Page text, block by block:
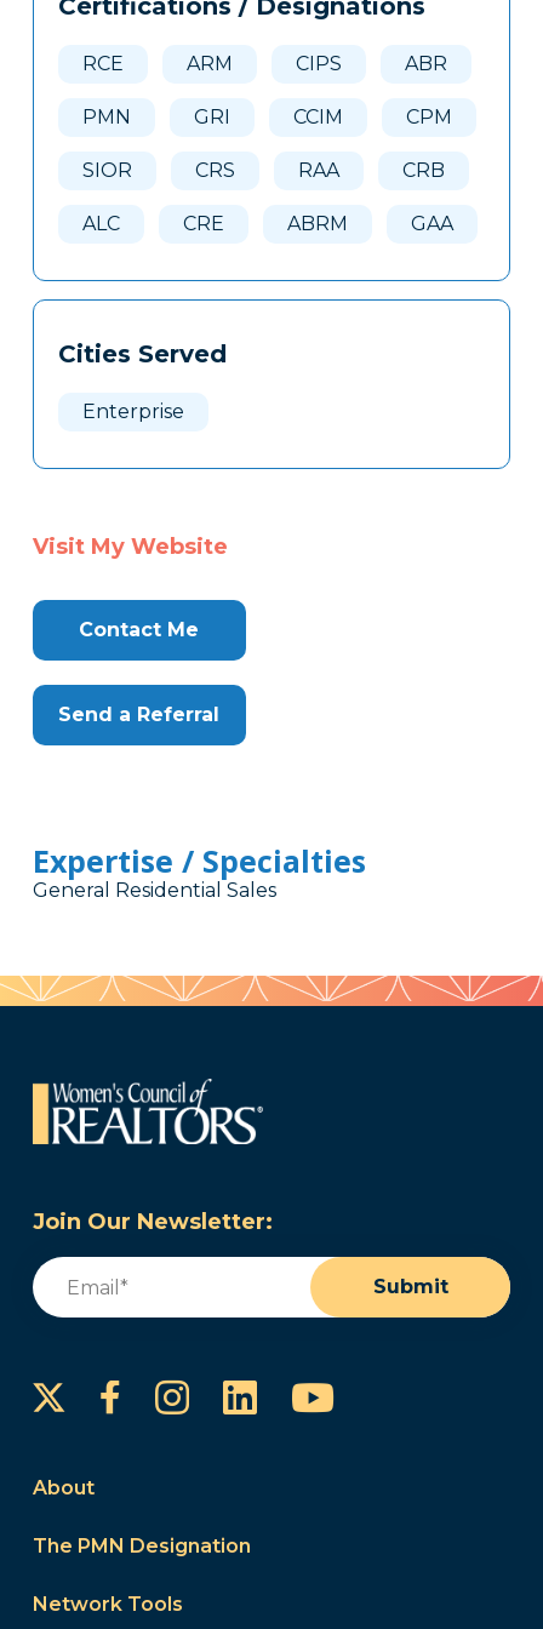
Clone
Certifications / Designations
RCE ARM CIPS ABR
PMN GRI CCIM CPM
SIOR CRS RAA CRB
ALC CRE ABRM GAA
Cities Served
Enterprise
Visit My Website
Contact Me
Send a Referral
Expertise / Specialties
General Residential Sales
Join Our Newsletter:
Email
Submit
FacebookInstagram
LinkedInYouTube
About
The PMN Designation
Network Tools